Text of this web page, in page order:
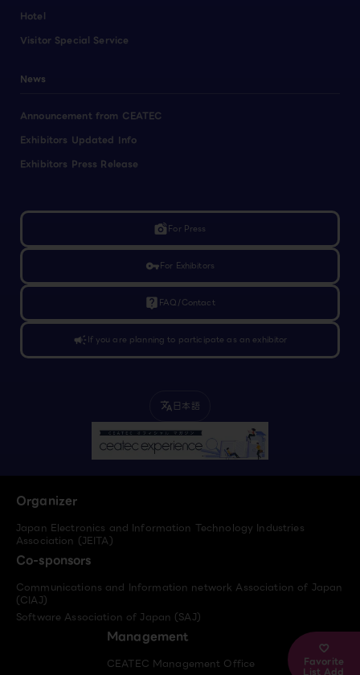
Favorite
List Add
Hotel
Visitor Special Service
News
Announcement from CEATEC
Exhibitors Updated Info
Exhibitors Press Release
linked_cameraFor Press
vpn_keyFor Exhibitors
live_help FAQ/Contact
campaignIf you are planning to participate as an exhibitor
translate 日本語
Organizer
Japan Electronics and Information Technology Industries
Association (JEITA)
Co-sponsors
Communications and Information network Association of Japan
(CIAJ)
Software Association of Japan (SAJ)
Management
CEATEC Management Office